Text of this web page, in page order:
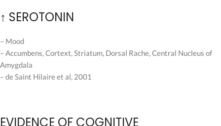
↑ SEROTONIN
– Mood
– Accumbens, Cortext, Striatum, Dorsal Rache, Central Nucleus of
Amygdala
– de Saint Hilaire et al, 2001
EVIDENCE OF COGNITIVE